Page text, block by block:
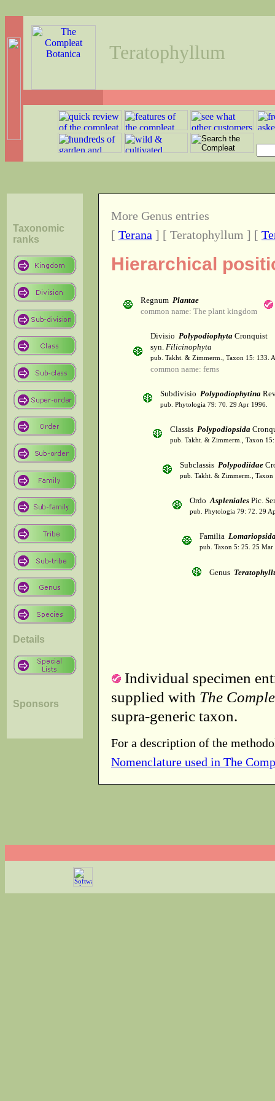
Teratophyllum
Taxonomic
ranks
Details
Sponsors
More Genus entries
[ Terana ] [ Teratophyllum ] [
Hierarchical
Regnum Plantae
common name: The plant kingdom
Divisio Polypodiophyta Cronquist
syn. Filicinophyta
pub. Takht. & Zimmerm., Taxon 15: 133.
common name: ferns
Subdivisio Polypodiophytina
pub. Phytologia 79: 70. 29 Apr 1996.
Classis Polypodiopsida
pub. Takht. & Zimmerm., Taxon
Subclassis Polypodiidae
pub. Takht. & Zimmerm.,
OrdoAspleniales Pic.
pub. Phytologia 79: 72. 29
Familia
pub. Taxon 5: 25. 25 Mar
Genus
Individual specimen
supplied with The
supra-generic taxon.
For a description of the
Nomenclature used in The